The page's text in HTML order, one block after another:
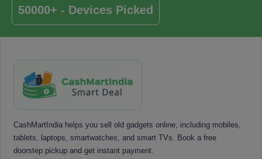
50000+ - Devices Picked
CashMartIndia helps you sell old gadgets online, including mobiles,
tablets, laptops, smartwatches, and smart TVs. Book a free
doorstep pickup and get instant payment.